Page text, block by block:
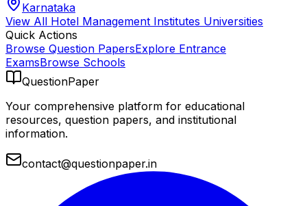
Karnataka
View All Hotel Management Institutes Universities
Quick Actions
Browse Question PapersExplore Entrance
ExamsBrowse Schools
QuestionPaper
Your comprehensive platform for educational
resources, question papers, and institutional
information.
contact@questionpaper.in